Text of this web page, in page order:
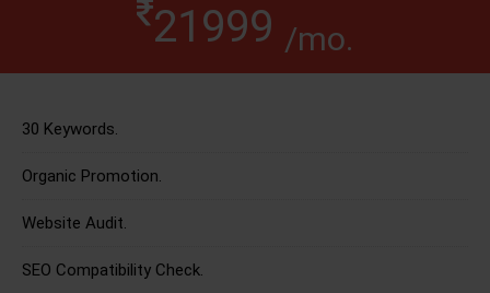
21999 /mo.
30 Keywords.
Organic Promotion.
Website Audit.
SEO Compatibility Check.